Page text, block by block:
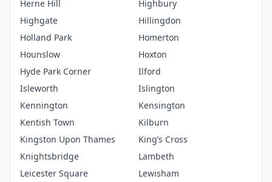
Herne Hill
Highbury
Highgate
Hillingdon
Holland Park
Homerton
Hounslow
Hoxton
Hyde Park Corner
Ilford
Isleworth
Islington
Kennington
Kensington
Kentish Town
Kilburn
Kingston Upon Thames
King’s Cross
Knightsbridge
Lambeth
Leicester Square
Lewisham